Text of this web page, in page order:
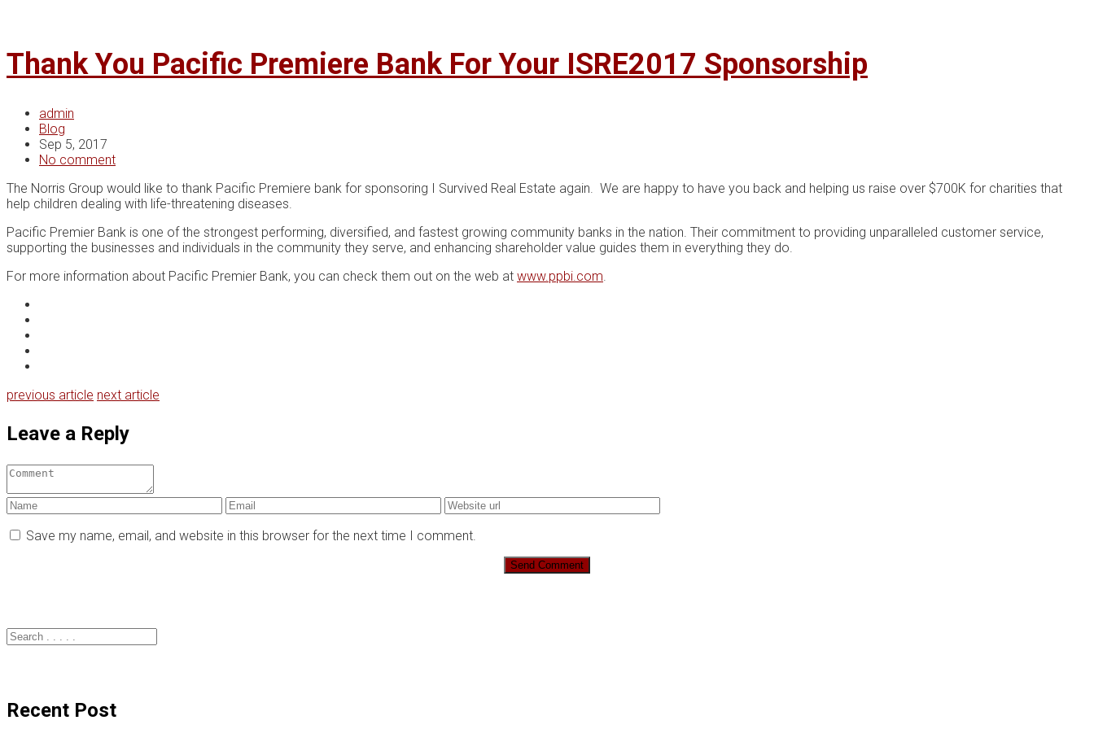
Thank You Pacific Premiere Bank For Your ISRE2017 Sponsorship
admin
Blog
Sep 5, 2017
No comment
The Norris Group would like to thank Pacific Premiere bank for sponsoring I Survived Real Estate again. We are happy to have you back and helping us raise over $700K for charities that
help children dealing with life-threatening diseases.
Pacific Premier Bank is one of the strongest performing, diversified, and fastest growing community banks in the nation. Their commitment to providing unparalleled customer service,
supporting the businesses and individuals in the community they serve, and enhancing shareholder value guides them in everything they do.
For more information about Pacific Premier Bank, you can check them out on the web at www.ppbi.com.
previous article next article
Leave a Reply
Save my name, email, and website in this browser for the next time I comment.
Recent Post